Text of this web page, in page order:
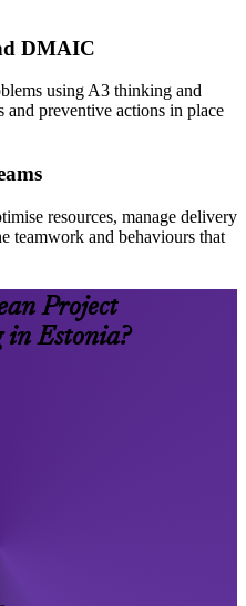
DMAIC
using A3 thinking and
preventive actions in place
resources, manage delivery
teamwork and behaviours that
Project
in Estonia?